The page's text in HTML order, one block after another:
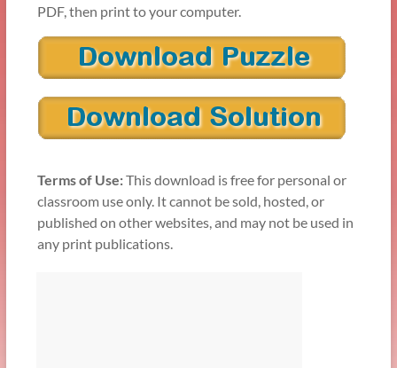
PDF, then print to your computer.
Terms of Use:This download is free for personal or
classroom use only. It cannot be sold, hosted, or
published on other websites, and may not be used in
any print publications.